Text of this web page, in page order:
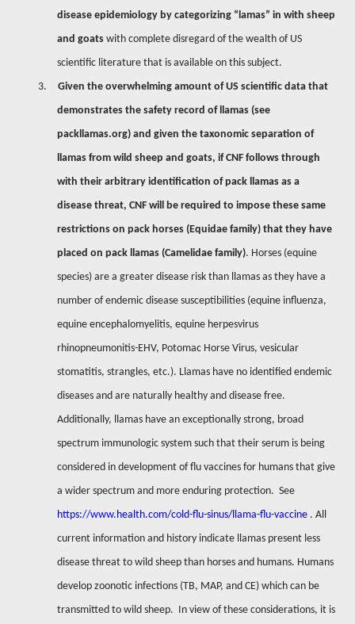
disease epidemiology by categorizing “lamas” in with sheep
and goats with complete disregard of the wealth of US
scientific literature that is available on this subject.
3.
Given the overwhelming amount of US scientific data that
demonstrates the safety record of llamas (see
packllamas.org) and given the taxonomic separation of
llamas from wild sheep and goats, if CNF follows through
with their arbitrary identification of pack llamas as a
disease threat, CNF will be required to impose these same
restrictions on pack horses (Equidae family) that they have
placed on pack llamas (Camelidae family). Horses (equine
species) are a greater disease risk than llamas as they have a
number of endemic disease susceptibilities (equine influenza,
equine encephalomyelitis, equine herpesvirus
rhinopneumonitis-EHV, Potomac Horse Virus, vesicular
stomatitis, strangles, etc.). Llamas have no identified endemic
diseases and are naturally healthy and disease free.
Additionally, llamas have an exceptionally strong, broad
spectrum immunologic system such that their serum is being
considered in development of flu vaccines for humans that give
a wider spectrum and more enduring protection. See
https://www.health.com/cold-flu-sinus/llama-flu-vaccine . All
current information and history indicate llamas present less
disease threat to wild sheep than horses and humans. Humans
develop zoonotic infections (TB, MAP, and CE) which can be
transmitted to wild sheep. In view of these considerations, it is